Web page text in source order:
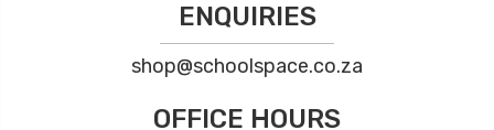
ENQUIRIES
shop@schoolspace.co.za
OFFICE HOURS